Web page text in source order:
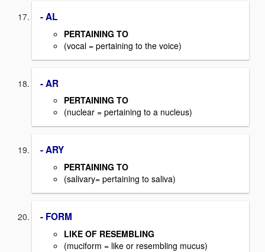
- AL
PERTAINING TO
(vocal = pertaining to the voice)
- AR
PERTAINING TO
(nuclear = pertaining to a nucleus)
- ARY
PERTAINING TO
(salivary= pertaining to saliva)
- FORM
LIKE OF RESEMBLING
(muciform = like or resembling mucus)